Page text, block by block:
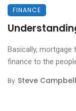
FINANCE
Basically,
finance to the
By Steve Campbell